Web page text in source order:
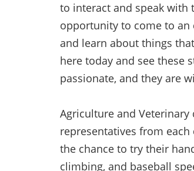
to interact and speak with
opportunity to come to an
and learn about things
here today and see these
passionate, and they are
Agriculture and Veterinary
representatives from
the chance to try their
climbing, and baseball